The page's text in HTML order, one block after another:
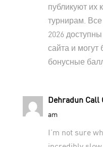
публикуют их
турнирам.
2026
сайта и
бонусные
Dehradun Call
am
I’m not sure